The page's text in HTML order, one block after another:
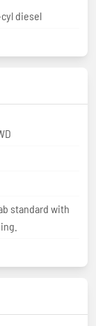
diesel
standard with